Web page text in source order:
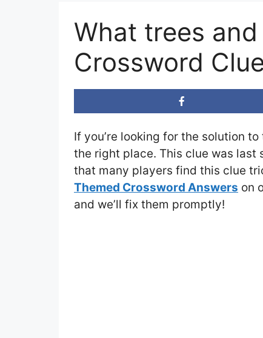
What trees
Crossword
If you’re looking for the solution to
the right place. This clue was last
that many players find this clue
Themed Crossword Answers on
and we’ll fix them promptly!